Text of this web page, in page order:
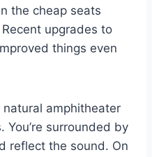
the cheap seats
upgrades to
things even
natural amphitheater
You’re surrounded by
reflect the sound. On